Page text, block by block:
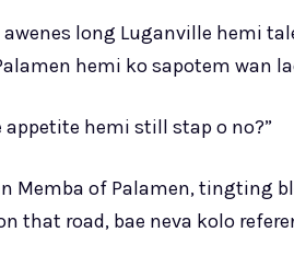
long Luganville hemi
hemi ko sapotem wan
appetite hemi still stap o no?”
Memba of Palamen, tingting
that road, bae neva kolo